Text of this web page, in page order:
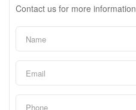
Contact us for more information